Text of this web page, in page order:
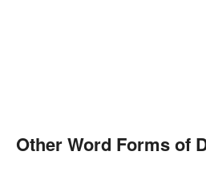
Other Word Forms of